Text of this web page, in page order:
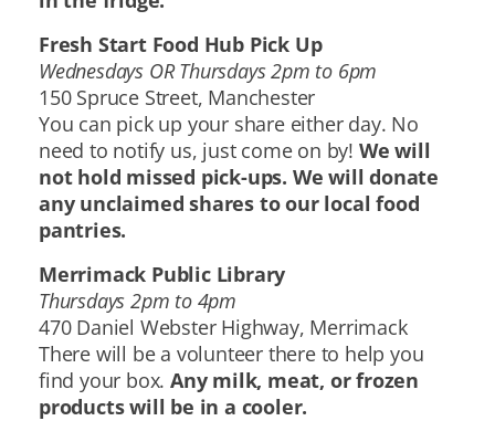
Fresh Start Food Hub Pick Up
Wednesdays OR Thursdays 2pm to 6pm
150 Spruce Street, Manchester
You can pick up your share either day. No
need to notify us, just come on by! We will
not hold missed pick-ups. We will donate
any unclaimed shares to our local food
pantries.
Merrimack Public Library
Thursdays 2pm to 4pm
470 Daniel Webster Highway, Merrimack
There will be a volunteer there to help you
find your box.Any milk, meat, or frozen
products will be in a cooler.